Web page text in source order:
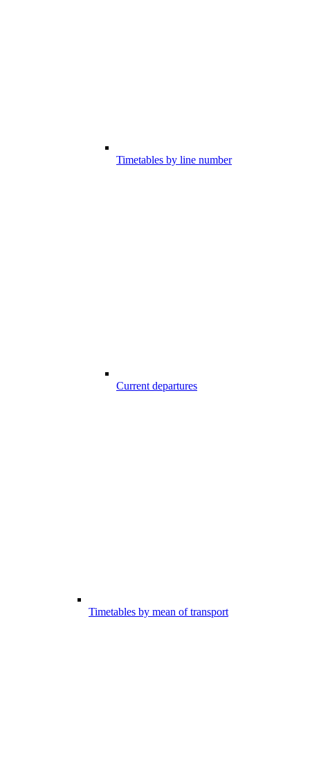
Timetables by line number
Current departures
Timetables by mean of transport